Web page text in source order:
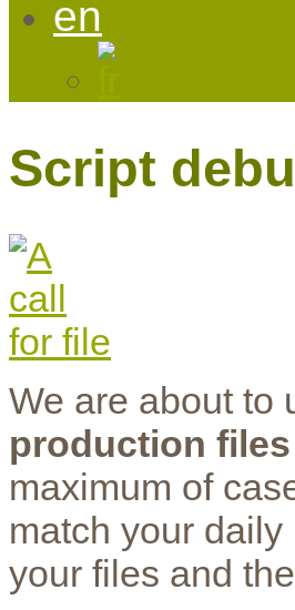
Script
We are about to
production
maximum of
match your
your files and